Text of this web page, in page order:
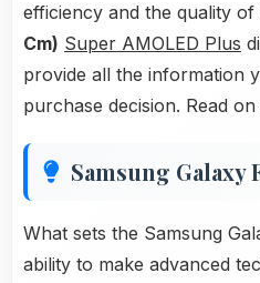
efficiency and the quality of
Cm) Super AMOLED Plus
provide all the information
purchase decision. Read
Samsung Galaxy
What sets the Samsung
ability to make advanced